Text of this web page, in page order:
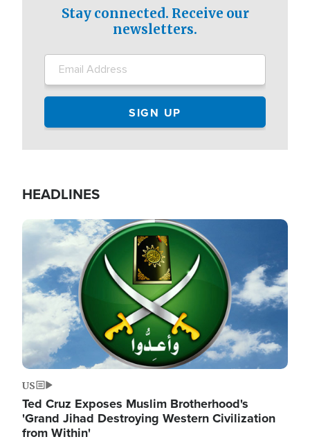
Stay connected. Receive our
newsletters.
HEADLINES
Image
US
Ted Cruz Exposes Muslim Brotherhood's
'Grand Jihad Destroying Western Civilization
from Within'